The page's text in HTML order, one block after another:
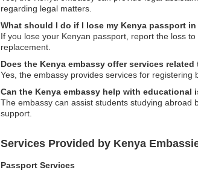
regarding legal matters.
What should I do if I lose my Kenya passport in
If you lose your Kenyan passport, report the loss
replacement.
Does the Kenya embassy offer services
Yes, the embassy provides services for
Can the Kenya embassy help with educational
The embassy can assist students studying
support.
Services Provided by Kenya
Passport Services